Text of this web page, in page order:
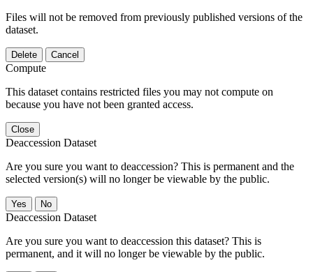
Files will not be removed from previously published versions of the
dataset.
Delete Cancel
Compute
This dataset contains restricted files you may not compute on
because you have not been granted access.
Close
Deaccession Dataset
Are you sure you want to deaccession? This is permanent and the
selected version(s) will no longer be viewable by the public.
No
Deaccession Dataset
Are you sure you want to deaccession this dataset? This is
permanent, and it will no longer be viewable by the public.